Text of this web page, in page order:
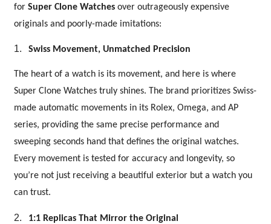
for Super Clone Watchesover outrageously expensive
originals and poorly-made imitations:
1. Swiss Movement, Unmatched Precision
The heart of a watch is its movement, and here is where
Super Clone Watches truly shines. The brand prioritizes Swiss-
made automatic movements in its Rolex, Omega, and AP
series, providing the same precise performance and
sweeping seconds hand that defines the original watches.
Every movement is tested for accuracy and longevity, so
you’re not just receiving a beautiful exterior but a watch you
can trust.
2. 1:1 Replicas That Mirror the Original